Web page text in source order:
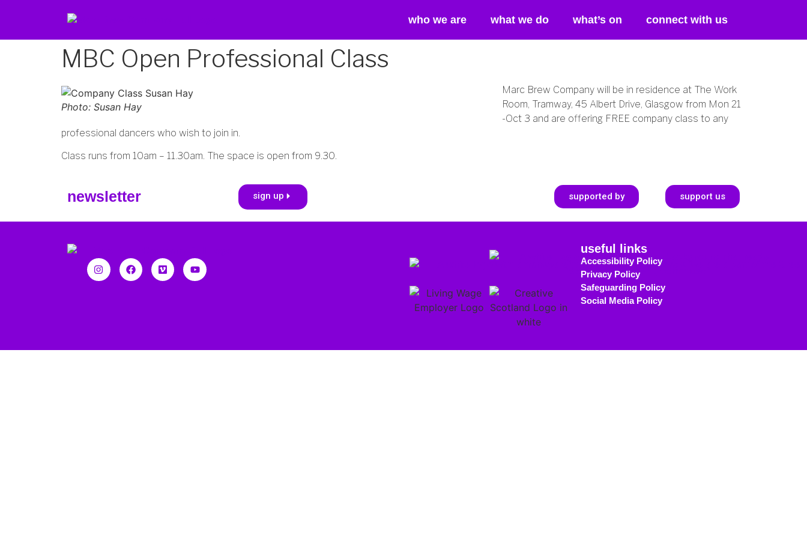
who we are what we do what’s on connect with us
MBC Open Professional Class
Photo: Susan Hay
Marc Brew Company will be in residence at The Work
Room, Tramway, 45 Albert Drive, Glasgow from Mon 21
-Oct 3 and are offering FREE company class to any
professional dancers who wish to join in.
Class runs from 10am – 11.30am. The space is open from 9.30.
newsletter sign up supported by support us
useful links
Accessibility Policy
Privacy Policy
Safeguarding Policy
Social Media Policy